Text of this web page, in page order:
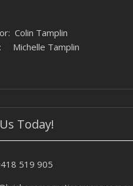
Colin Tamplin
Michelle Tamplin
Today!
519 905